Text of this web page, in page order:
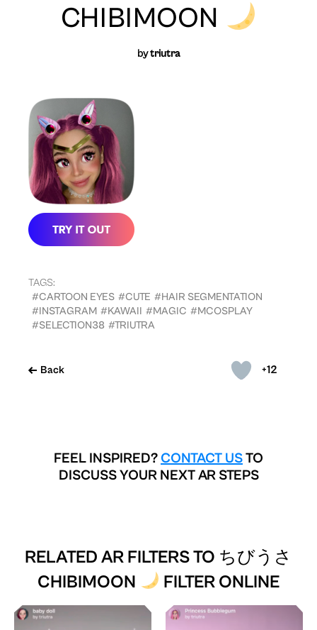
+12
Back
CHIBIMOON
bytriutra
TAGS:
#CARTOON EYES #CUTE #HAIR SEGMENTATION
#INSTAGRAM #KAWAII #MAGIC #MCOSPLAY
#SELECTION38 #TRIUTRA
FEEL INSPIRED? CONTACT USTO
DISCUSS YOUR NEXT AR STEPS
RELATED AR FILTERS TO ちびうさ
CHIBIMOON
FILTER ONLINE